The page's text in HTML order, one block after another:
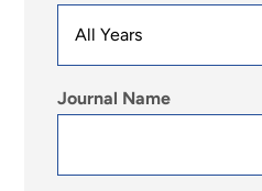
Journal Name